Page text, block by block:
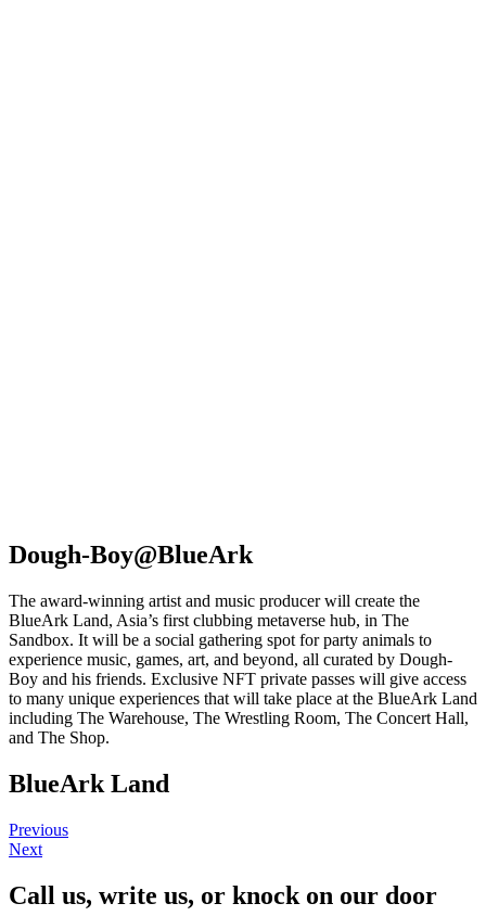
Dough-Boy@BlueArk
The award-winning artist and music producer will create the
BlueArk Land, Asia’s first clubbing metaverse hub, in The
Sandbox. It will be a social gathering spot for party animals to
experience music, games, art, and beyond, all curated by Dough-
Boy and his friends. Exclusive NFT private passes will give access
to many unique experiences that will take place at the BlueArk Land
including The Warehouse, The Wrestling Room, The Concert Hall,
and The Shop.
BlueArk Land
Previous
Next
Call us, write us, or knock on our door